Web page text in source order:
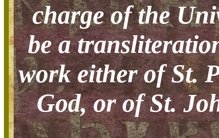
charge of the
be a
work either of St.
God, or of St.